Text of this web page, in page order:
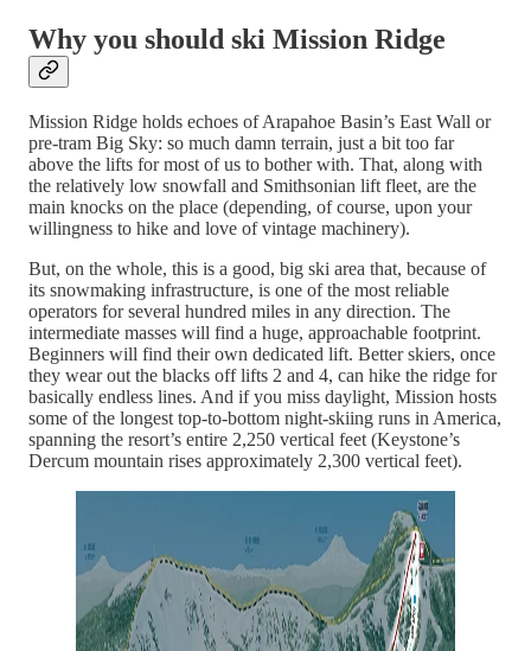
Why you should ski Mission Ridge
Mission Ridge holds echoes of Arapahoe Basin’s East Wall or
pre-tram Big Sky: so much damn terrain, just a bit too far
above the lifts for most of us to bother with. That, along with
the relatively low snowfall and Smithsonian lift fleet, are the
main knocks on the place (depending, of course, upon your
willingness to hike and love of vintage machinery).
But, on the whole, this is a good, big ski area that, because of
its snowmaking infrastructure, is one of the most reliable
operators for several hundred miles in any direction. The
intermediate masses will find a huge, approachable footprint.
Beginners will find their own dedicated lift. Better skiers, once
they wear out the blacks off lifts 2 and 4, can hike the ridge for
basically endless lines. And if you miss daylight, Mission hosts
some of the longest top-to-bottom night-skiing runs in America,
spanning the resort’s entire 2,250 vertical feet (Keystone’s
Dercum mountain rises approximately 2,300 vertical feet).